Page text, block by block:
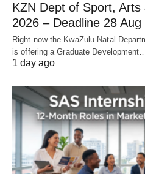
KZN Dept of Sport,
2026 – Deadline 28 Aug
Right now the KwaZulu‑Natal
is offering a Graduate
1 day ago